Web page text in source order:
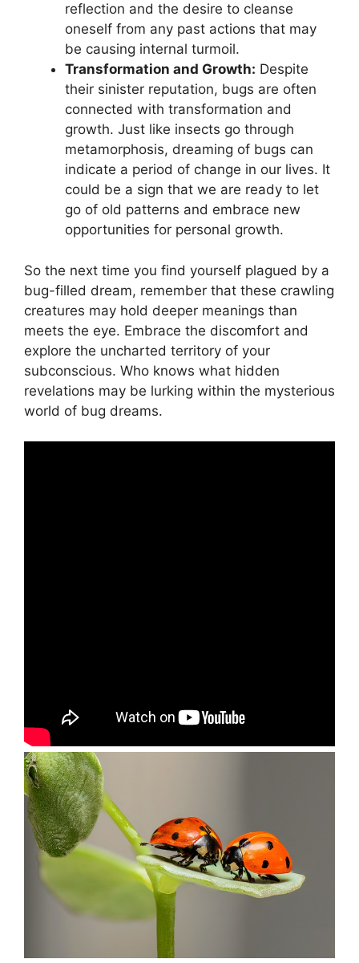
reflection and the desire to cleanse
oneself from any past actions that ‍may
be causing internal turmoil.
Transformation and Growth: Despite
their sinister⁤ reputation, bugs are often
connected with transformation ‌and⁣
growth.​ Just like⁢ insects ​go through
metamorphosis, dreaming of ‍bugs can
indicate a‍ period of change in our ‌lives.‍ It
could‍ be a ⁤sign that⁣ we are ready to let
go of old patterns and embrace ⁤new
opportunities⁢ for personal growth.
So the next time you ‌find yourself plagued ⁣by​ a
bug-filled dream,⁢ remember that these‌ crawling
creatures may hold deeper meanings than
meets the eye.‌ Embrace the discomfort and
⁤explore the uncharted‌ territory ​of your
subconscious. ​Who knows what hidden
revelations may be lurking within the mysterious
⁣world of bug‌ dreams.